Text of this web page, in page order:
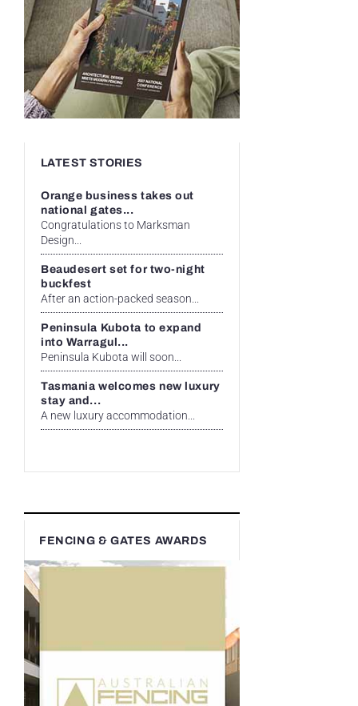
LATEST STORIES
Orange business takes out
national gates...
Congratulations to Marksman
Design...
Beaudesert set for two-night
buckfest
After an action-packed season...
Peninsula Kubota to expand
into Warragul...
Peninsula Kubota will soon...
Tasmania welcomes new luxury
stay and...
A new luxury accommodation...
FENCING & GATES AWARDS